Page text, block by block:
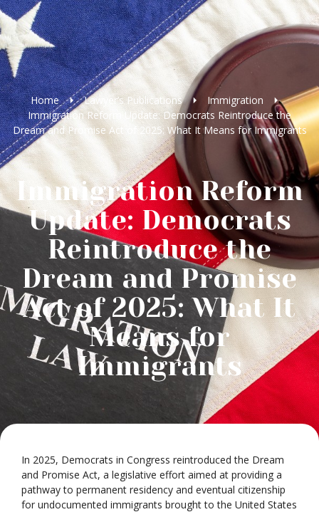
Home Lawyer’s Publications
Immigration
Immigration Reform Update: Democrats Reintroduce the
Dream and Promise Act of 2025: What It Means for Immigrants
Immigration Reform
Update: Democrats
Reintroduce the
Dream and Promise
Act of 2025: What It
Means for
Immigrants
In 2025, Democrats in Congress reintroduced the Dream
and Promise Act, a legislative effort aimed at providing a
pathway to permanent residency and eventual citizenship
for undocumented immigrants brought to the United States